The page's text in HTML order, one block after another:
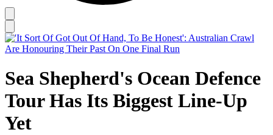
Sea Shepherd's Ocean Defence
Tour Has Its Biggest Line-Up
Yet